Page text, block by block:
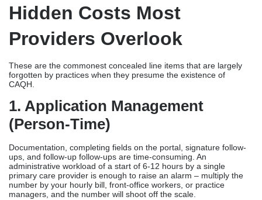
Hidden Costs Most
Providers Overlook
These are the commonest concealed line items that are largely
forgotten by practices when they presume the existence of
CAQH.
1. Application Management
(person-Time)
Documentation, completing fields on the portal, signature follow-
ups, and follow-up follow-ups are time-consuming. An
administrative workload of a start of 6-12 hours by a single
primary care provider is enough to raise an alarm – multiply the
number by your hourly bill, front-office workers, or practice
managers, and the number will shoot off the scale.